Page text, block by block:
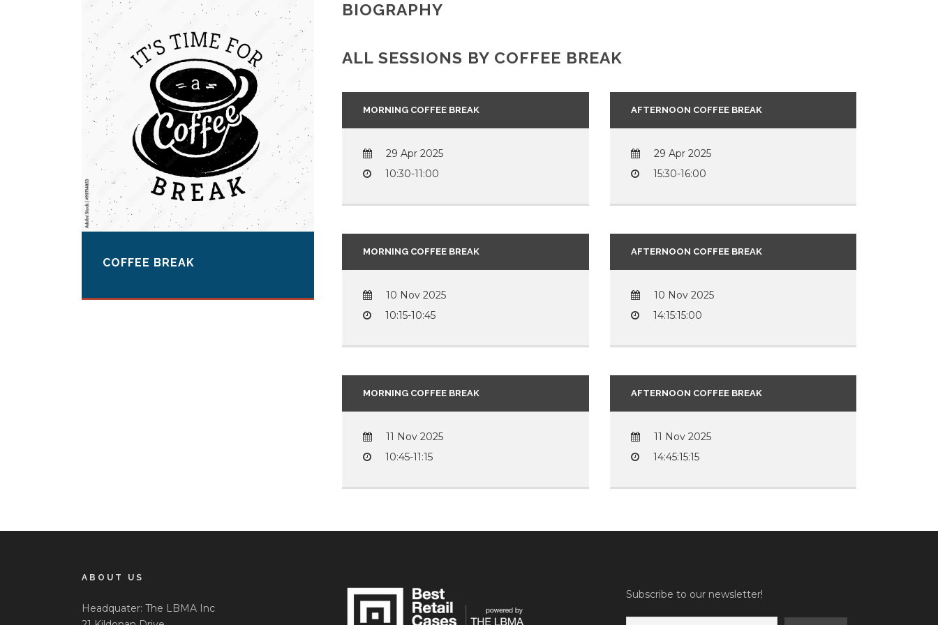
COFFEE BREAK
BIOGRAPHY
ALL SESSIONS BY COFFEE BREAK
MORNING COFFEE BREAK
29 Apr 2025
10:30-11:00
AFTERNOON COFFEE BREAK
29 Apr 2025
15:30-16:00
MORNING COFFEE BREAK
10 Nov 2025
10:15-10:45
AFTERNOON COFFEE BREAK
10 Nov 2025
14:15:15:00
MORNING COFFEE BREAK
11 Nov 2025
10:45-11:15
AFTERNOON COFFEE BREAK
11 Nov 2025
14:45:15:15
ABOUT US
Headquater: The LBMA Inc
Subscribe to our newsletter!